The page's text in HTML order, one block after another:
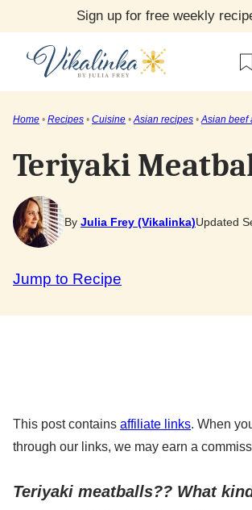
content
Sign up for free weekly
Home • Recipes • Cuisine • Asian recipes • Asian beef
Teriyaki
By Julia Frey (Vikalinka)Updated
Jump to Recipe
This post contains affiliate links. When
through our links, we may earn a
Teriyaki meatballs?? What